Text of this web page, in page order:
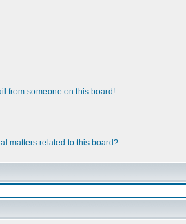
from someone on this board!
matters related to this board?